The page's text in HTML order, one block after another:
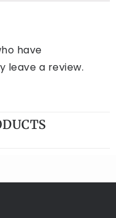
have
leave a review.